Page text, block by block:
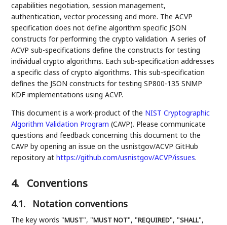
capabilities negotiation, session management,
authentication, vector processing and more. The ACVP
specification does not define algorithm specific JSON
constructs for performing the crypto validation. A series of
ACVP sub-specifications define the constructs for testing
individual crypto algorithms. Each sub-specification addresses
a specific class of crypto algorithms. This sub-specification
defines the JSON constructs for testing SP800-135 SNMP
KDF implementations using ACVP.
This document is a work-product of the NIST Cryptographic
Algorithm Validation Program (CAVP). Please communicate
questions and feedback concerning this document to the
CAVP by opening an issue on the usnistgov/ACVP GitHub
repository athttps://github.com/usnistgov/ACVP/issues.
4. Conventions
4.1. Notation conventions
The key words "MUST", "MUST NOT", "REQUIRED", "SHALL",